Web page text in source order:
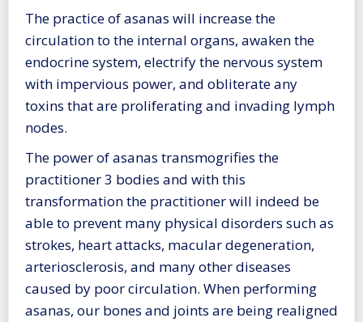
The practice of asanas will increase the
circulation to the internal organs, awaken the
endocrine system, electrify the nervous system
with impervious power, and obliterate any
toxins that are proliferating and invading lymph
nodes.
The power of asanas transmogrifies the
practitioner 3 bodies and with this
transformation the practitioner will indeed be
able to prevent many physical disorders such as
strokes, heart attacks, macular degeneration,
arteriosclerosis, and many other diseases
caused by poor circulation. When performing
asanas, our bones and joints are being realigned